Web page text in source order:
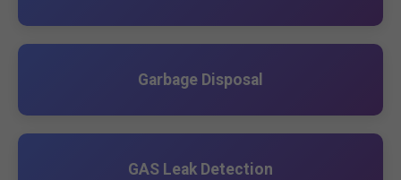
Garbage Disposal
GAS Leak Detection